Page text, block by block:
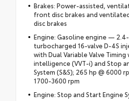
Brakes: Power-assisted,
front disc brakes and
disc brakes
Engine: Gasoline engine —
turbocharged 16-valve D-4S
with Dual Variable Valve Timing
intelligence (VVT-i) and Stop
System (S&S); 265 hp @ 6000
1700-3600 rpm
Engine: Stop and Start Engine